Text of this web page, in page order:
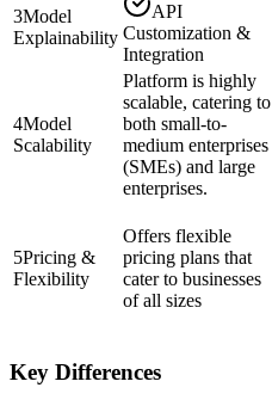
3Model
Explainability
API
Customization &
Integration
4Model
Scalability
Platform is highly
scalable, catering to
both small-to-
medium enterprises
(SMEs) and large
enterprises.
5Pricing &
Flexibility
Offers flexible
pricing plans that
cater to businesses
of all sizes
Key Differences